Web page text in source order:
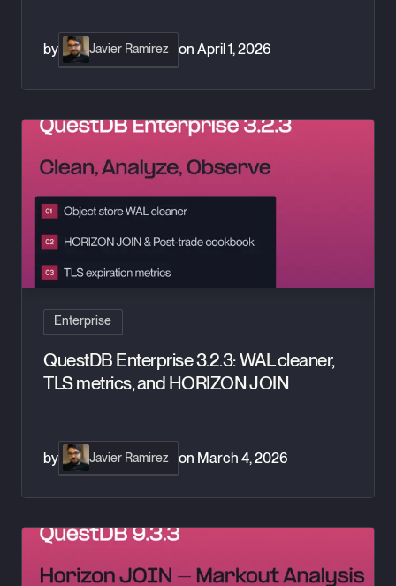
by Javier Ramirez on April 1, 2026
Enterprise
QuestDB Enterprise 3.2.3: WAL cleaner,
TLS metrics, and HORIZON JOIN
by Javier Ramirez on March 4, 2026
QuestDB Enterprise 3.2.3: WAL cleaner, TLS metrics, and
QuestDB 9.3.3: HORIZON JOIN, twap(), and JIT on ARM64